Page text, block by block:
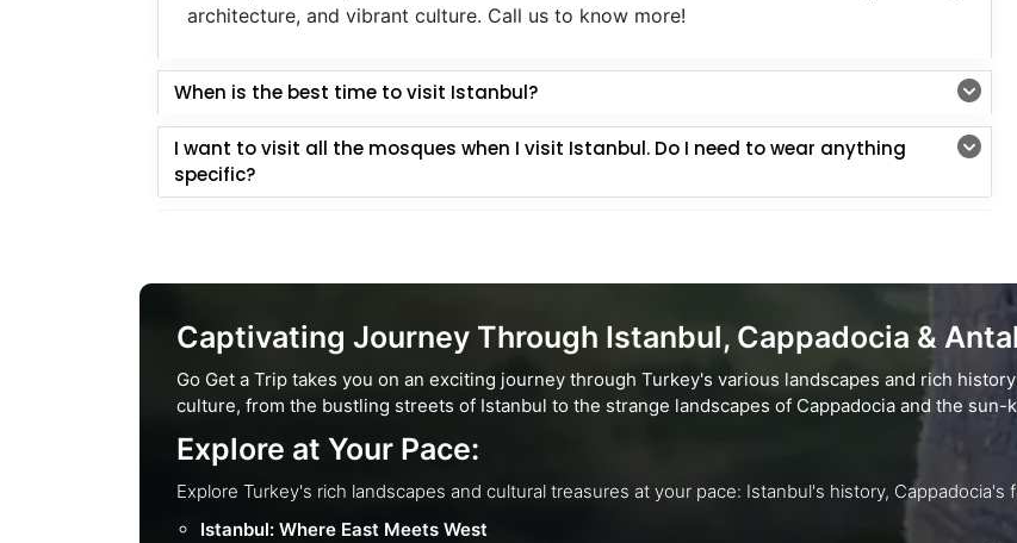
architecture, and vibrant culture. Call us to know more!
When is the best time to visit Istanbul?
I want to visit all the mosques when I visit Istanbul. Do I need to wear anything
specific?
Captivating Journey Through Istanbul, Cappadocia &
Go Get a Trip takes you on an exciting journey through Turkey's various landscapes and rich
culture, from the bustling streets of Istanbul to the strange landscapes of Cappadocia and the sun-
Explore at Your Pace:
Explore Turkey's rich landscapes
Istanbul: Where East Meets West